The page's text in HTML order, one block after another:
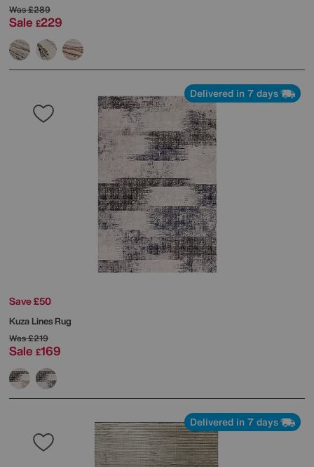
Was£289
Sale £229
Delivered in 7 days
Save £50
Kuza Lines Rug
Was£219
Sale £169
Delivered in 7 days